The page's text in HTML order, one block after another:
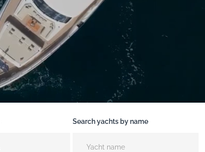
Search yachts by name